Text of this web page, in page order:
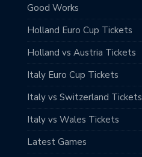
Good Works
Holland Euro Cup Tickets
Holland vs Austria Tickets
Italy Euro Cup Tickets
Italy vs Switzerland Tickets
Italy vs Wales Tickets
Latest Games